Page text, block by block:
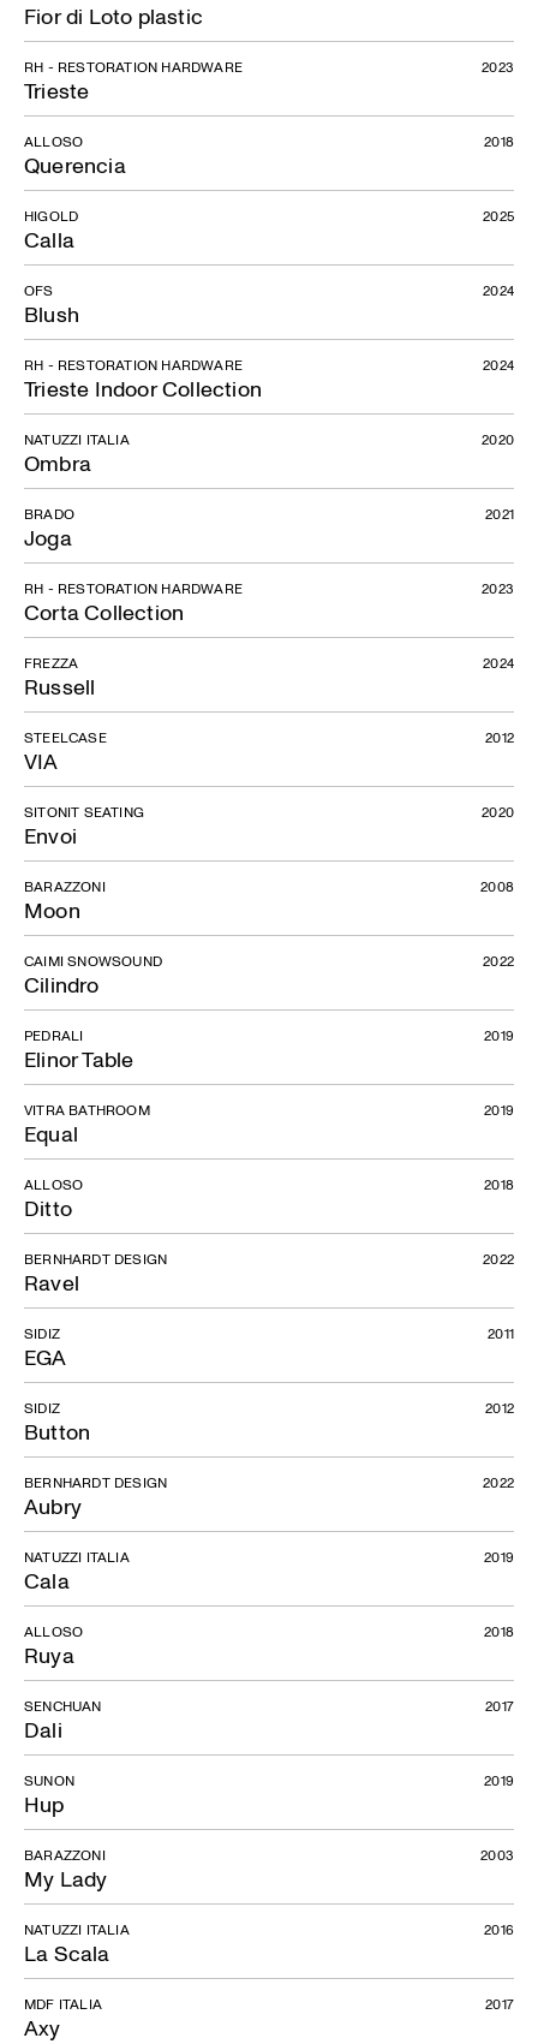
Fior di Loto plastic
Trieste
RH - RESTORATION HARDWARE 2023
Querencia
ALLOSO 2018
Calla
HIGOLD 2025
Blush
OFS 2024
Trieste Indoor Collection
RH - RESTORATION HARDWARE 2024
Ombra
NATUZZI ITALIA 2020
Joga
BRADO 2021
Corta Collection
RH - RESTORATION HARDWARE 2023
Russell
FREZZA 2024
VIA
STEELCASE 2012
Envoi
SITONIT SEATING 2020
Moon
BARAZZONI 2008
Cilindro
CAIMI SNOWSOUND 2022
Elinor Table
PEDRALI 2019
Equal
VITRA BATHROOM 2019
Ditto
ALLOSO 2018
Ravel
BERNHARDT DESIGN 2022
EGA
SIDIZ 2011
Button
SIDIZ 2012
Aubry
BERNHARDT DESIGN 2022
Cala
NATUZZI ITALIA 2019
Ruya
ALLOSO 2018
Dali
SENCHUAN 2017
Hup
SUNON 2019
My Lady
BARAZZONI 2003
La Scala
NATUZZI ITALIA 2016
Axy
MDF ITALIA 2017